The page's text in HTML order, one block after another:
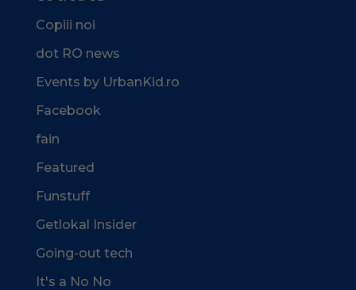
Copiii noi
dot RO news
Events by UrbanKid.ro
Facebook
fain
Featured
Funstuff
Getlokal Insider
Going-out tech
It's a No No